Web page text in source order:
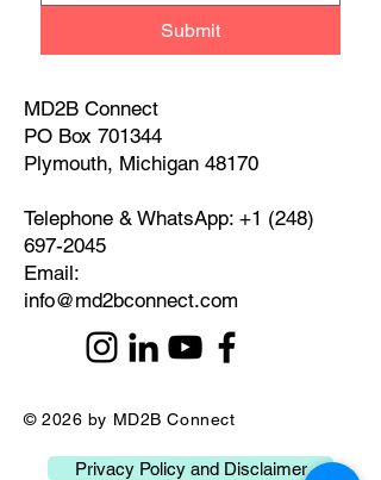
Submit
MD2B Connect
PO Box 701344
Plymouth, Michigan 48170
Telephone & WhatsApp: +1 (248)
697-2045
​Email:
info@md2bconnect.com
© 2026 by MD2B Connect
Privacy Policy and Disclaimer